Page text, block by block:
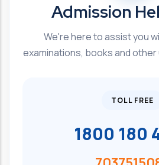
Admission
We're here to assist you
examinations, books and
TOLL FREE
1800 180